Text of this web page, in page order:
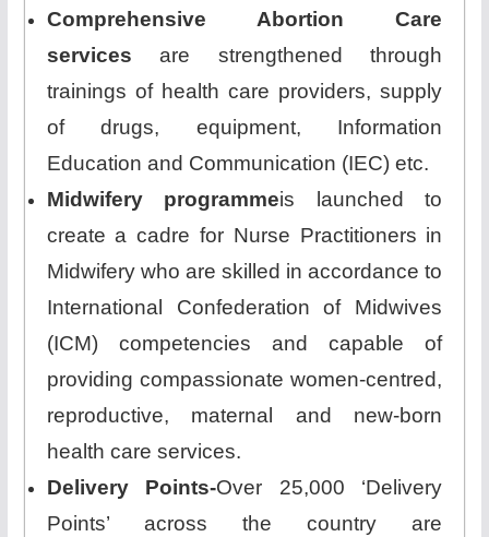
Comprehensive Abortion Care
servicesare strengthened through
trainings of health care providers, supply
of drugs, equipment, Information
Education and Communication (IEC) etc.
Midwifery programmeis launched to
create a cadre for Nurse Practitioners in
Midwifery who are skilled in accordance to
International Confederation of Midwives
(ICM) competencies and capable of
providing compassionate women-centred,
reproductive, maternal and new-born
health care services.
Delivery Points-Over 25,000 ‘Delivery
Points’ across the country are